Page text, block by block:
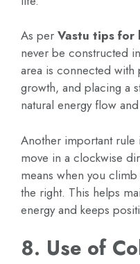
As per Vastu tips for
never be constructed
area is connected with
growth, and placing a
natural energy flow
Another important rule
move in a clockwise
means when you
the right. This helps
energy and keeps
8. Use of